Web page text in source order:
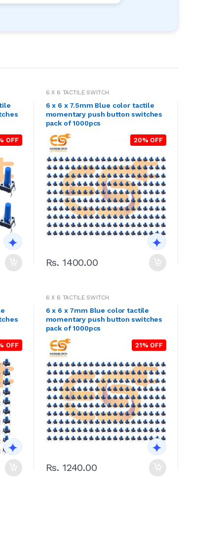
OFF
6 X 6 TACTILE SWITCH
6 x 6 x 7.5mm Blue color tactile
momentary push button switches
pack of 1000pcs
20% OFF
Rs. 1400.00
OFF
6 X 6 TACTILE SWITCH
6 x 6 x 7mm Blue color tactile
momentary push button switches
pack of 1000pcs
21% OFF
Rs. 1240.00